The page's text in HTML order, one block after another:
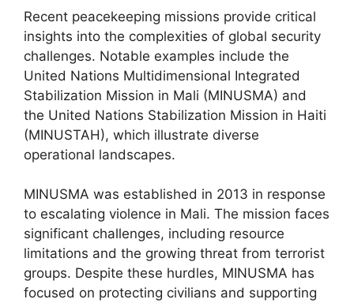
Recent peacekeeping missions provide critical
insights into the complexities of global security
challenges. Notable examples include the
United Nations Multidimensional Integrated
Stabilization Mission in Mali (MINUSMA) and
the United Nations Stabilization Mission in Haiti
(MINUSTAH), which illustrate diverse
operational landscapes.
MINUSMA was established in 2013 in response
to escalating violence in Mali. The mission faces
significant challenges, including resource
limitations and the growing threat from terrorist
groups. Despite these hurdles, MINUSMA has
focused on protecting civilians and supporting